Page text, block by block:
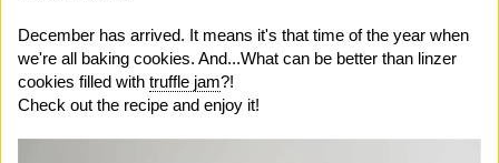
December has arrived. It means it's that time of the year when
we're all baking cookies. And...What can be better than linzer
cookies filled with truffle jam?!
Check out the recipe and enjoy it!